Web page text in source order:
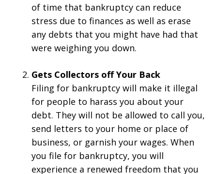
of time that bankruptcy can reduce
stress due to finances as well as erase
any debts that you might have had that
were weighing you down.
Gets Collectors off Your Back
Filing for bankruptcy will make it illegal
for people to harass you about your
debt. They will not be allowed to call you,
send letters to your home or place of
business, or garnish your wages. When
you file for bankruptcy, you will
experience a renewed freedom that you